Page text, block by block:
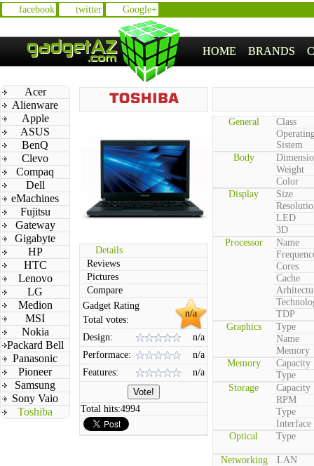
facebook twitter Google+
HOME BRANDS
Acer
Alienware
Apple
ASUS
BenQ
Clevo
Compaq
Dell
eMachines
Fujitsu
Gateway
Gigabyte
HP
HTC
Lenovo
LG
Medion
MSI
Nokia
Packard Bell
Panasonic
Pioneer
Samsung
Sony Vaio
Toshiba
Details
Reviews
Pictures
Compare
n/a
Gadget Rating
Total votes:
Design:
n/a
Performace:
n/a
Features:
n/a
Total hits:4994
General
Class
Sistem
Body
Weight
Color
Display
Size
LED
3D
Processor
Name
Cores
Cache
TDP
Graphics
Type
Name
Memory
Memory
Capacity
Type
Storage
Capacity
RPM
Type
Interface
Optical
Type
Networking
LAN